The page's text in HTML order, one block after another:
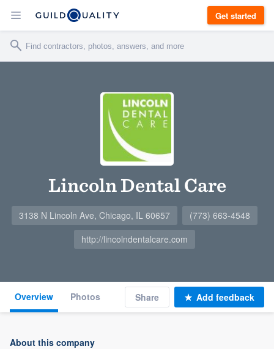
Get started
Lincoln Dental Care
3138 N Lincoln Ave, Chicago, IL 60657
(773) 663-4548
http://lincolndentalcare.com
Overview Photos Share Add feedback
About this company